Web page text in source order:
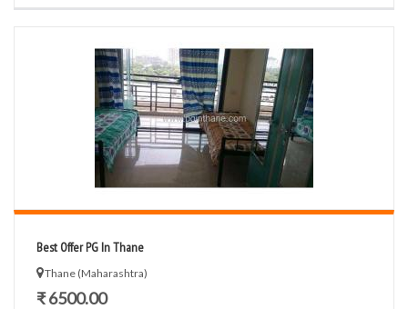
Best Offer PG In Thane
Thane (Maharashtra)
₹ 6500.00